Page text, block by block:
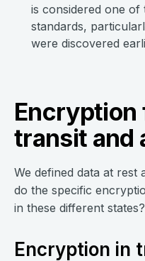
is considered one
standards,
were discovered
Encryption
transit and
We defined data at
do the specific
in these different states?
Encryption in